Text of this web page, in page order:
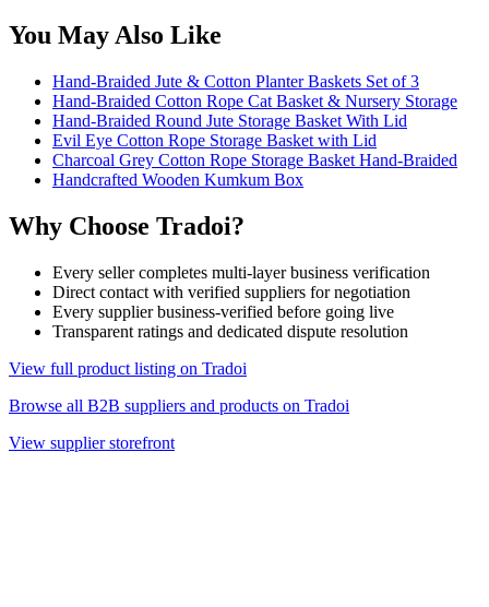
You May Also Like
Hand-Braided Jute & Cotton Planter Baskets Set of 3
Hand-Braided Cotton Rope Cat Basket & Nursery Storage
Hand-Braided Round Jute Storage Basket With Lid
Evil Eye Cotton Rope Storage Basket with Lid
Charcoal Grey Cotton Rope Storage Basket Hand-Braided
Handcrafted Wooden Kumkum Box
Why Choose Tradoi?
Every seller completes multi-layer business verification
Direct contact with verified suppliers for negotiation
Every supplier business-verified before going live
Transparent ratings and dedicated dispute resolution
View full product listing on Tradoi
Browse all B2B suppliers and products on Tradoi
View supplier storefront